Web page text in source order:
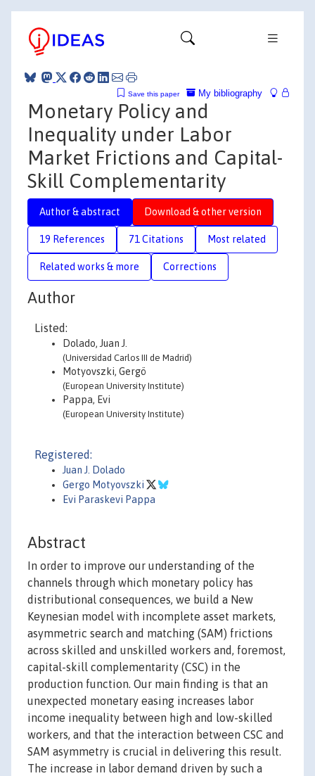
My bibliography
Save this paper
Monetary Policy and
Inequality under Labor
Market Frictions and Capital-
Skill Complementarity
Author & abstract Download & other version
19 References 71 Citations Most related
Related works & more Corrections
Author
Listed:
Dolado, Juan J.
(Universidad Carlos III de Madrid)
Motyovszki, Gergö
(European University Institute)
Pappa, Evi
(European University Institute)
Registered:
Juan J. Dolado
Gergo Motyovszki
Evi Paraskevi Pappa
Abstract
In order to improve our understanding of the
channels through which monetary policy has
distributional consequences, we build a New
Keynesian model with incomplete asset markets,
asymmetric search and matching (SAM) frictions
across skilled and unskilled workers and, foremost,
capital-skill complementarity (CSC) in the
production function. Our main finding is that an
unexpected monetary easing increases labor
income inequality between high and low-skilled
workers, and that the interaction between CSC and
SAM asymmetry is crucial in delivering this result.
The increase in labor demand driven by such a